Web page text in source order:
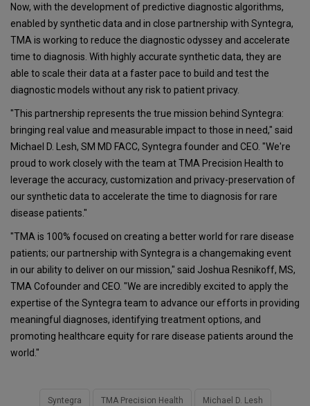
Now, with the development of predictive diagnostic algorithms,
enabled by synthetic data and in close partnership with Syntegra,
TMA is working to reduce the diagnostic odyssey and accelerate
time to diagnosis. With highly accurate synthetic data, they are
able to scale their data at a faster pace to build and test the
diagnostic models without any risk to patient privacy.
"This partnership represents the true mission behind Syntegra:
bringing real value and measurable impact to those in need," said
Michael D. Lesh, SM MD FACC, Syntegra founder and CEO. "We're
proud to work closely with the team at TMA Precision Health to
leverage the accuracy, customization and privacy-preservation of
our synthetic data to accelerate the time to diagnosis for rare
disease patients."
"TMA is 100% focused on creating a better world for rare disease
patients; our partnership with Syntegra is a changemaking event
in our ability to deliver on our mission," said Joshua Resnikoff, MS,
TMA Cofounder and CEO. "We are incredibly excited to apply the
expertise of the Syntegra team to advance our efforts in providing
meaningful diagnoses, identifying treatment options, and
promoting healthcare equity for rare disease patients around the
world."
Syntegra TMA Precision Health Michael D. Lesh